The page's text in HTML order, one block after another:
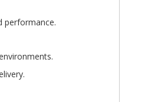
performance.